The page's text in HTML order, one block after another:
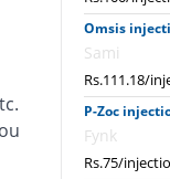
Omsis
Sami
Rs.111.18/
P-Zoc
Fynk
Rs.75/